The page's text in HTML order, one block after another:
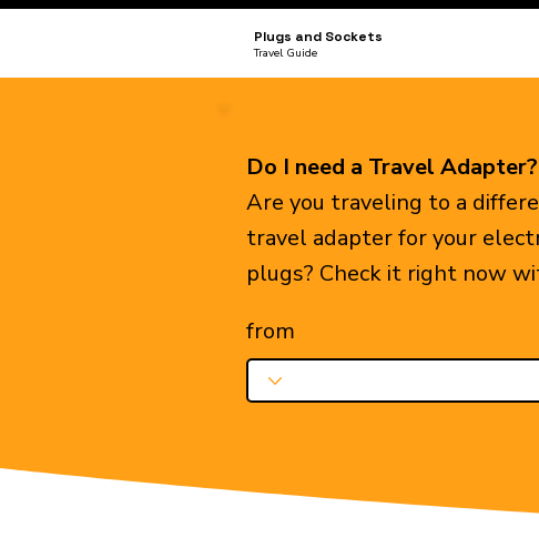
Plugs and Sockets
Travel Guide
Do I need a Travel Adapter?
Are you traveling to a
travel adapter for your
plugs? Check it right now
from